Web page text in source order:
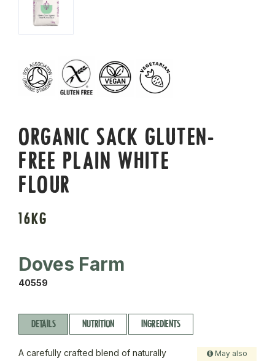
ORGANIC SACK GLUTEN-
FREE PLAIN WHITE
FLOUR
16KG
Doves Farm
40559
DETAILS NUTRITION INGREDIENTS
May also
A carefully crafted blend of naturally